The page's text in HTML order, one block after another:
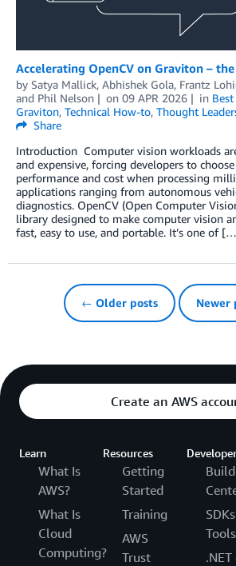
Accelerating OpenCV on Graviton –
by Satya Mallick, Abhishek Gola, Frantz
and Phil Nelson on 09 APR 2026 in
Graviton, Technical How-to, Thought
Share
Introduction Computer vision workloads
and expensive, forcing developers to
performance and cost when processing
applications ranging from autonomous
diagnostics. OpenCV (Open Computer
library designed to make computer vision
fast, easy to use, and portable. It’s one of
← Older posts Newer
Create an AWS
Learn
What Is
AWS?
What Is
Cloud
Computing?
Resources
Getting
Started
Training
AWS
Trust
Tools